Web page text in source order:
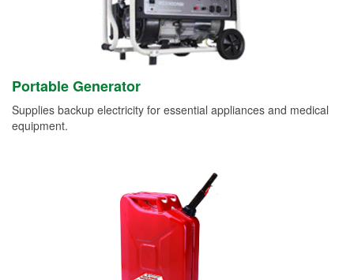
Portable Generator
Supplies backup electricity for essential appliances and medical
equipment.